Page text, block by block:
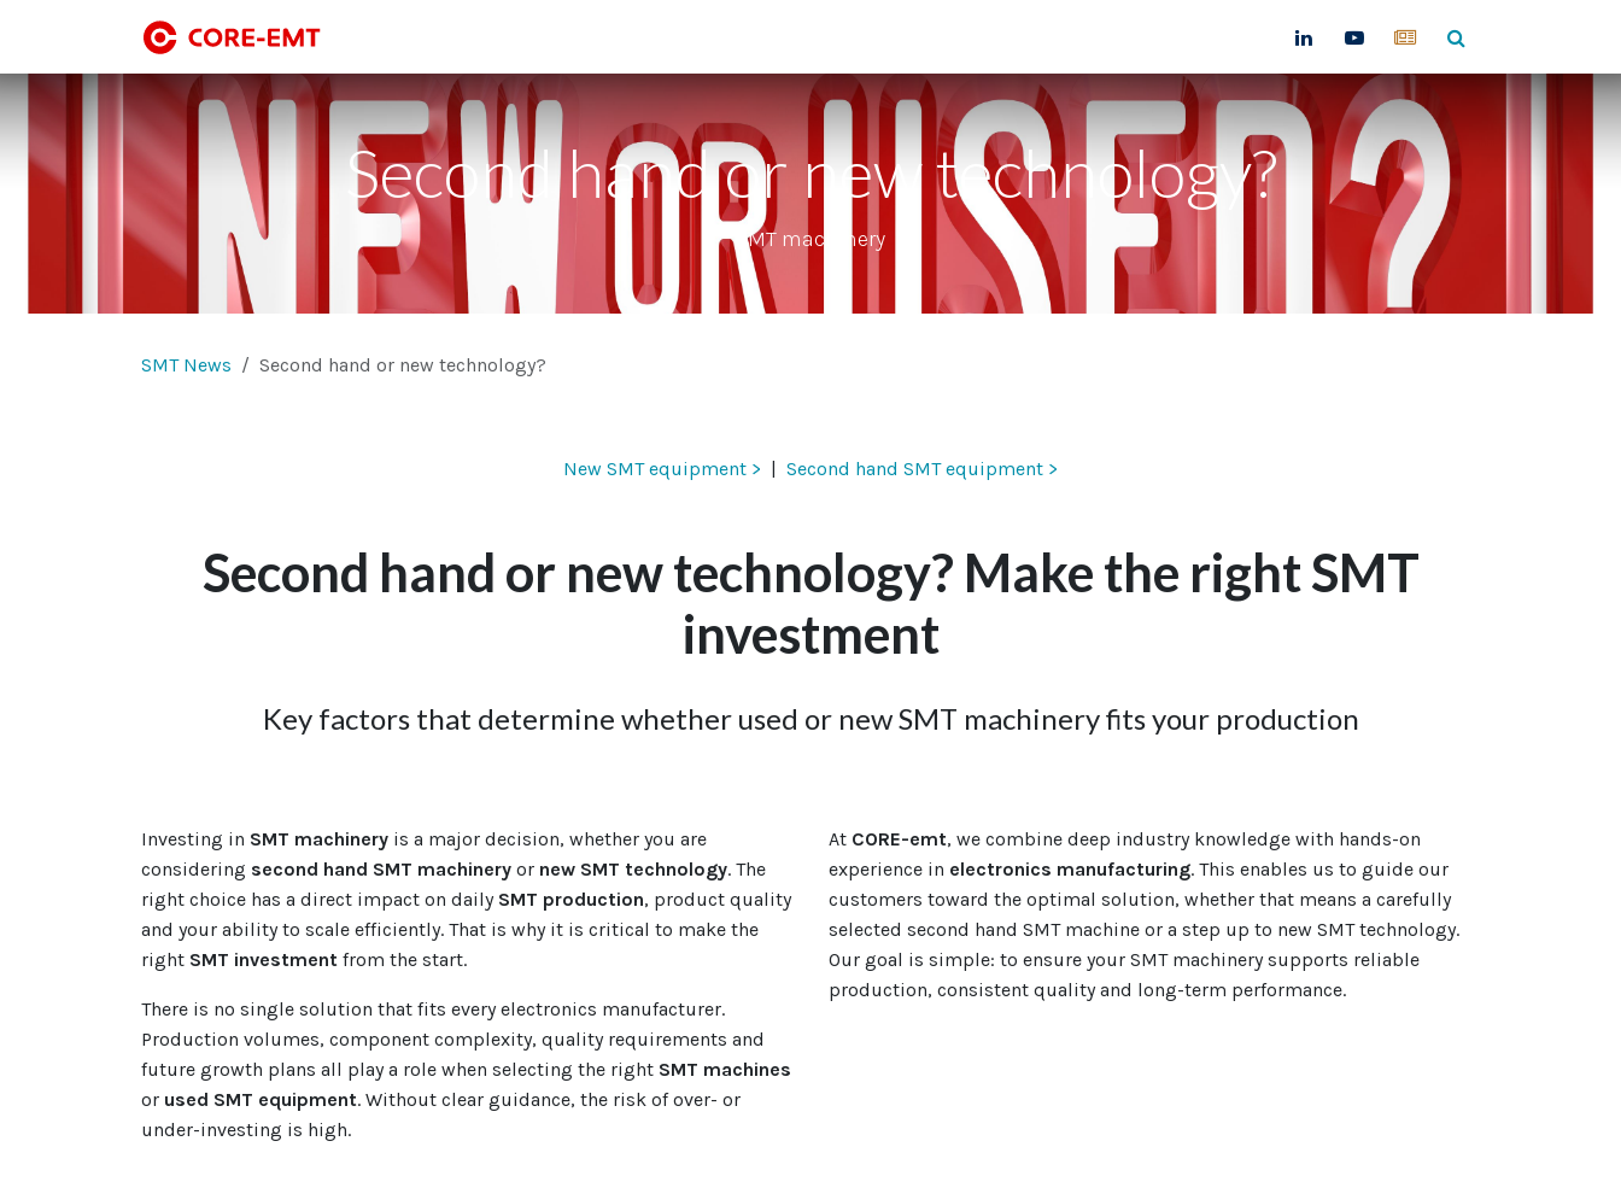
Second hand or new technology?
SMT machinery
SMT News Second hand or new technology?
New SMT equipment > | ​ Second hand SMT equipment >
Second hand or new technology? Make the right SMT
investment
Key factors that determine whether used or new SMT machinery fits your production
Investing in SMT machinery is a major decision, whether you are
considering second hand SMT machinery or new SMT technology. The
right choice has a direct impact on daily SMT production, product quality
and your ability to scale efficiently. That is why it is critical to make the
right SMT investment from the start.
There is no single solution that fits every electronics manufacturer.
Production volumes, component complexity, quality requirements and
future growth plans all play a role when selecting the right SMT machines
or used SMT equipment. Without clear guidance, the risk of over- or
under-investing is high.
At CORE-emt, we combine deep industry knowledge with hands-on
experience in electronics manufacturing. This enables us to guide our
customers toward the optimal solution, whether that means a carefully
selected second hand SMT machine or a step up to new SMT technology.
Our goal is simple: to ensure your SMT machinery supports reliable
production, consistent quality and long-term performance.